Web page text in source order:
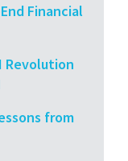
Financial
Revolution
from